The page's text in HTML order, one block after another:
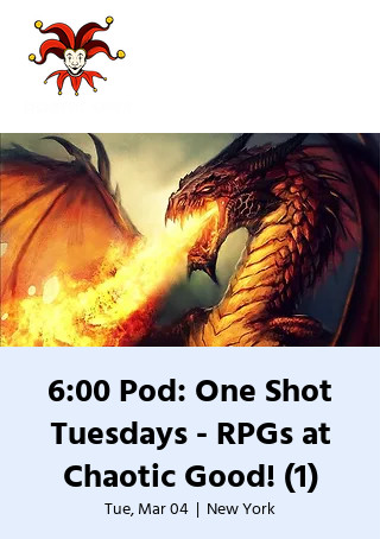
6:00 Pod: One Shot
Tuesdays - RPGs at
Chaotic Good! (1)
Tue, Mar 04
  |
New York